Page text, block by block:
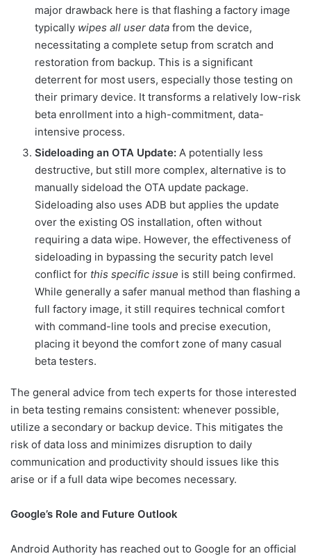
major drawback here is that flashing a factory image
typically wipes all user data from the device,
necessitating a complete setup from scratch and
restoration from backup. This is a significant
deterrent for most users, especially those testing on
their primary device. It transforms a relatively low-risk
beta enrollment into a high-commitment, data-
intensive process.
Sideloading an OTA Update: A potentially less
destructive, but still more complex, alternative is to
manually sideload the OTA update package.
Sideloading also uses ADB but applies the update
over the existing OS installation, often without
requiring a data wipe. However, the effectiveness of
sideloading in bypassing the security patch level
conflict for this specific issue is still being confirmed.
While generally a safer manual method than flashing a
full factory image, it still requires technical comfort
with command-line tools and precise execution,
placing it beyond the comfort zone of many casual
beta testers.
The general advice from tech experts for those interested
in beta testing remains consistent: whenever possible,
utilize a secondary or backup device. This mitigates the
risk of data loss and minimizes disruption to daily
communication and productivity should issues like this
arise or if a full data wipe becomes necessary.
Google’s Role and Future Outlook
Android Authority has reached out to Google for an official